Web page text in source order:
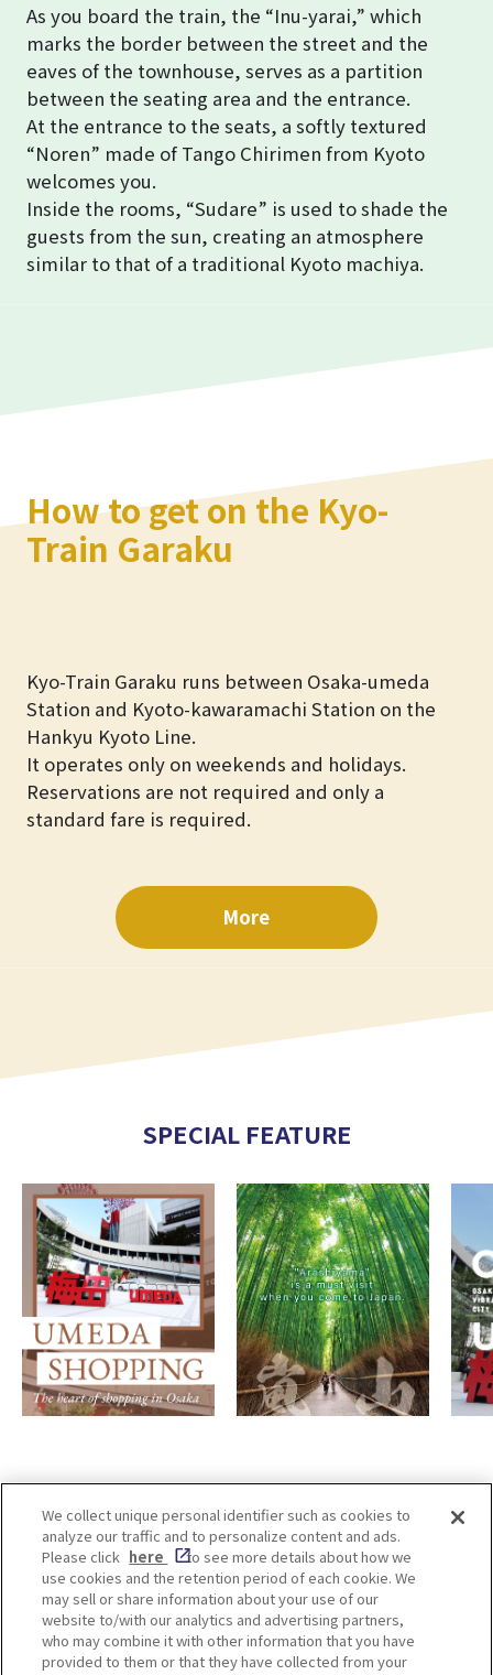
As you board the train, the “Inu-yarai,” which
marks the border between the street and the
eaves of the townhouse, serves as a partition
between the seating area and the entrance.
At the entrance to the seats, a softly textured
“Noren” made of Tango Chirimen from Kyoto
welcomes you.
Inside the rooms, “Sudare” is used to shade the
guests from the sun, creating an atmosphere
similar to that of a traditional Kyoto machiya.
How to get on the Kyo-
Train Garaku
Kyo-Train Garaku runs between Osaka-umeda
Station and Kyoto-kawaramachi Station on the
Hankyu Kyoto Line.
It operates only on weekends and holidays.
Reservations are not required and only a
standard fare is required.
More
SPECIAL FEATURE
Enjoy! OSAKA KYOTO KOBE
Privacy policy
Social Media Terms of Use
We collect unique personal identifier such as cookies to
analyze our traffic and to personalize content and ads.
Please click here
to see more details about how we
use cookies and the retention period of each cookie. We
may sell or share information about your use of our
website to/with our analytics and advertising partners,
who may combine it with other information that you have
provided to them or that they have collected from your